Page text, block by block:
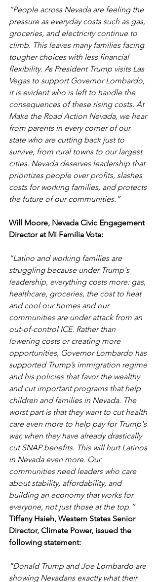
“People across Nevada are feeling the
pressure as everyday costs such as gas,
groceries, and electricity continue to
climb. This leaves many families facing
tougher choices with less financial
flexibility. As President Trump visits Las
Vegas to support Governor Lombardo,
it is evident who is left to handle the
consequences of these rising costs. At
Make the Road Action Nevada, we hear
from parents in every corner of our
state who are cutting back just to
survive, from rural towns to our largest
cities. Nevada deserves leadership that
prioritizes people over profits, slashes
costs for working families, and protects
the future of our communities.”
Will Moore, Nevada Civic Engagement
Director at Mi Familia Vota:
“Latino and working families are
struggling because under Trump's
leadership, everything costs more: gas,
healthcare, groceries, the cost to heat
and cool our homes and our
communities are under attack from an
out-of-control ICE. Rather than
lowering costs or creating more
opportunities, Governor Lombardo has
supported Trump’s immigration regime
and his policies that favor the wealthy
and cut important programs that help
children and families in Nevada. The
worst part is that they want to cut health
care even more to help pay for Trump's
war, when they have already drastically
cut SNAP benefits. This will hurt Latinos
in Nevada even more. Our
communities need leaders who care
about stability, affordability, and
building an economy that works for
everyone, not just those at the top.”
Tiffany Hsieh, Western States Senior
Director, Climate Power, issued the
following statement:
"Donald Trump and Joe Lombardo are
showing Nevadans exactly what their